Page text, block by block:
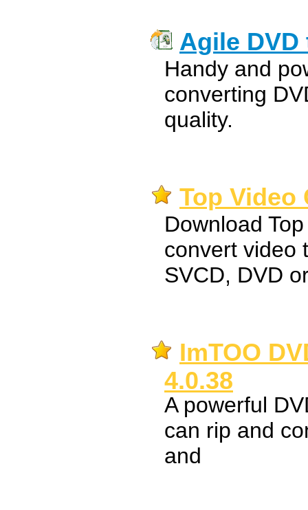
Agile DVD
Handy and
converting
quality.
Top Video
Download
convert video
SVCD, DVD
ImTOO
4.0.38
A powerful
can rip and
and